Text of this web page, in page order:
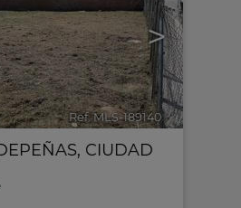
>
Ref. MLS-189140 🔗
, CIUDAD